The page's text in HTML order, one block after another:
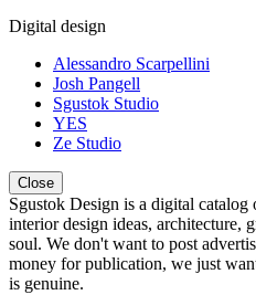
Digital design
Alessandro Scarpellini
Josh Pangell
Sgustok Studio
YES
Ze Studio
Close
Sgustok Design is a digital
interior design ideas, architecture,
soul. We don't want to post
money for publication, we just
is genuine.